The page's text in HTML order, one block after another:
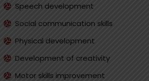
Speech development
Social communication skills
Physical development
Development of creativity
Motor skills improvement